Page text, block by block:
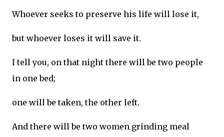
Whoever seeks to preserve his life will lose it,
but whoever loses it will save it.
I tell you, on that night there will be two people
in one bed;
one will be taken, the other left.
And there will be two women grinding meal